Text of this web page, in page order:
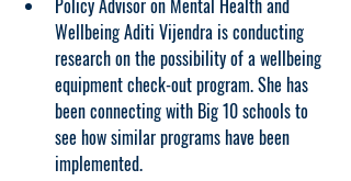
Policy Advisor on Mental Health and
Wellbeing Aditi Vijendra is conducting
research on the possibility of a wellbeing
equipment check-out program. She has
been connecting with Big 10 schools to
see how similar programs have been
implemented.